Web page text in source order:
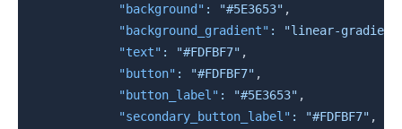
"background" : "#5E3653" ,
"background_gradient" :
"linear-
"text" : "#FDFBF7" ,
"button" : "#FDFBF7" ,
"button_label" : "#5E3653" ,
"secondary_button_label" : "#FDFBF7" ,